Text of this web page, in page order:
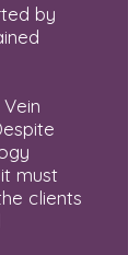
by
must
clients